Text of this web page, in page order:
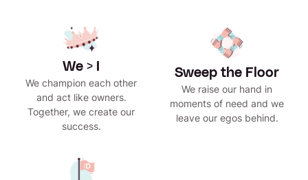
We > I
We champion each other
and act like owners.
Together, we create our
success.
Sweep the Floor
We raise our hand in
moments of need and we
leave our egos behind.